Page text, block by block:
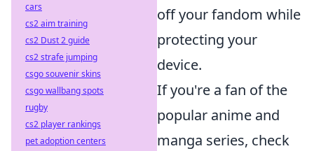
off your fandom while
protecting your
device.
If you're a fan of the
popular anime and
manga series, check
cars
cs2 aim training
cs2 Dust 2 guide
cs2 strafe jumping
csgo souvenir skins
csgo wallbang spots
rugby
cs2 player rankings
pet adoption centers